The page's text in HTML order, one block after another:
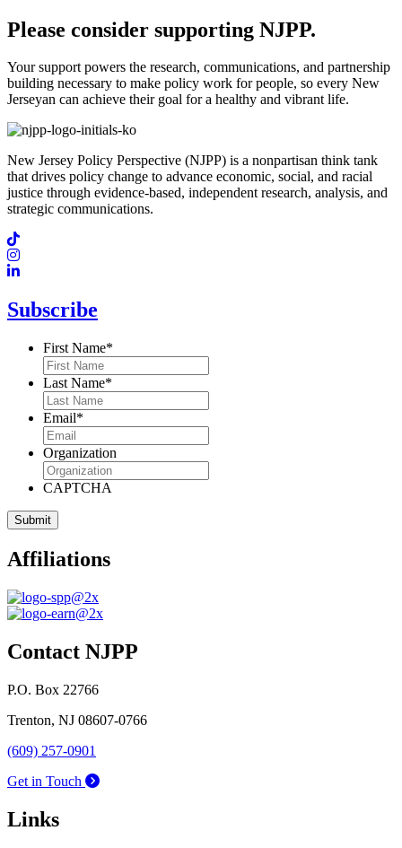
Please consider supporting NJPP.
Your support powers the research, communications, and partnership
building necessary to make policy work for people, so every New
Jerseyan can achieve their goal for a healthy and vibrant life.
New Jersey Policy Perspective (NJPP) is a nonpartisan think tank
that drives policy change to advance economic, social, and racial
justice through evidence-based, independent research, analysis, and
strategic communications.
Subscribe
First Name*
Last Name*
Email*
Organization
CAPTCHA
Affiliations
Contact NJPP
P.O. Box 22766
Trenton, NJ 08607-0766
(609) 257-0901
Get in Touch
Links